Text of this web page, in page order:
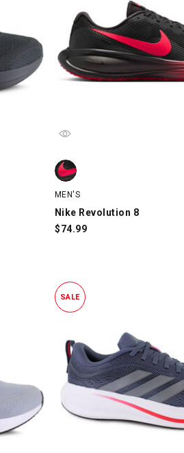
swatch Nike Revolution 8, Black/
MEN'S
Nike Revolution 8
$74.99
SALE